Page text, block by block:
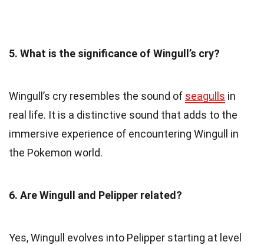
5. What is the significance of Wingull’s cry?
Wingull’s cry resembles the sound of seagulls in
real life. It is a distinctive sound that adds to the
immersive experience of encountering Wingull in
the Pokemon world.
6. Are Wingull and Pelipper related?
Yes, Wingull evolves into Pelipper starting at level